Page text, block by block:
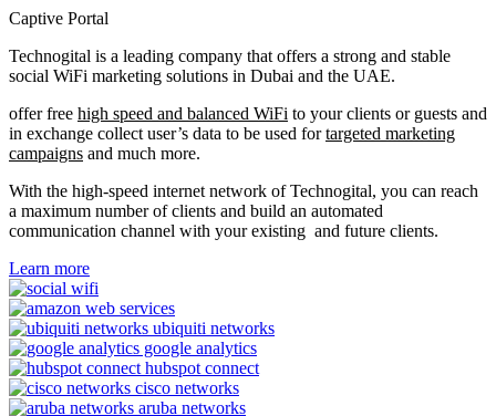
Captive Portal
Technogital is a leading company that offers a strong and stable
social WiFi marketing solutions in Dubai and the UAE.
offer free high speed and balanced WiFi to your clients or guests and
in exchange collect user’s data to be used fortargeted marketing
campaigns and much more.
With the high-speed internet network of Technogital, you can reach
a maximum number of clients and build an automated
communication channel with your existing and future clients.
Learn more